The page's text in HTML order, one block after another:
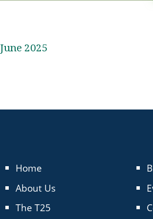
June 2025
Home
About Us
The T25